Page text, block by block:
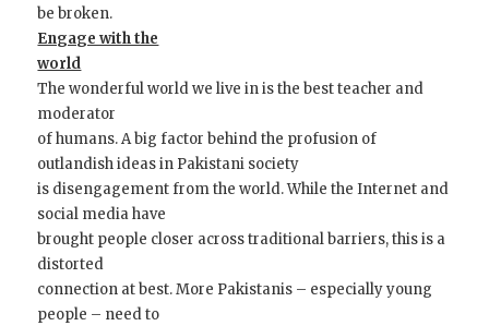
be broken.
Engage with the
world
The wonderful world we live in is the best teacher and
moderator
of humans. A big factor behind the profusion of
outlandish ideas in Pakistani society
is disengagement from the world. While the Internet and
social media have
brought people closer across traditional barriers, this is a
distorted
connection at best. More Pakistanis – especially young
people – need to